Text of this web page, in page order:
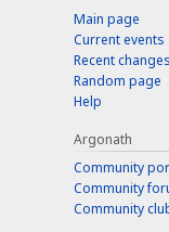
Main page
Current events
Recent changes
Random page
Help
Argonath
Community
Community
Community